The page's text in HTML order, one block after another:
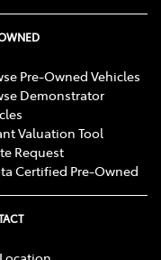
Pre-Owned Vehicles
Demonstrator
Valuation Tool
Request
Certified Pre-Owned